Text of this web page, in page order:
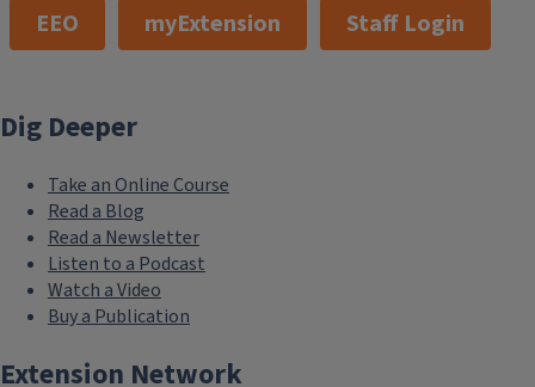
EEO myExtension Staff Login
Dig Deeper
Take an Online Course
Read a Blog
Read a Newsletter
Listen to a Podcast
Watch a Video
Buy a Publication
Extension Network